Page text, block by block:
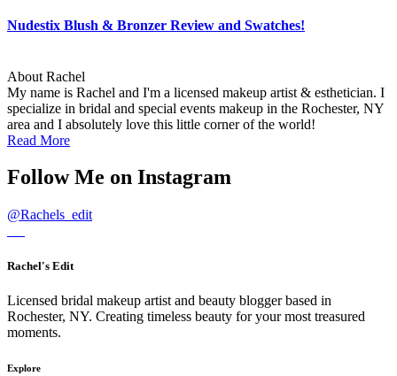
Nudestix Blush & Bronzer Review and Swatches!
About Rachel
My name is Rachel and I'm a licensed makeup artist & esthetician. I
specialize in bridal and special events makeup in the Rochester, NY
area and I absolutely love this little corner of the world!
Read More
Follow Me on Instagram
@Rachels_edit
Rachel's Edit
Licensed bridal makeup artist and beauty blogger based in
Rochester, NY. Creating timeless beauty for your most treasured
moments.
Explore